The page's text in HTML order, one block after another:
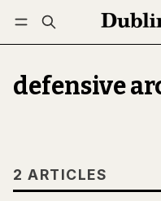
Log in Subscribe
defensive
2 ARTICLES